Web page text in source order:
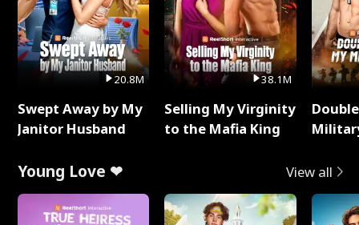
20.8M
Swept Away by My
Janitor Husband
38.1M
Selling My Virginity
to the Mafia King
Young Love ❤ View all